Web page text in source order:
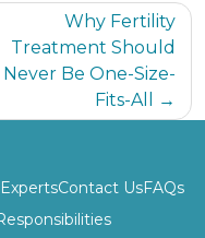
Why Fertility
Treatment Should
Never Be One-Size-
Fits-All
Contact UsFAQs